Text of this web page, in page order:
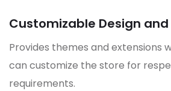
Customizable Design
Provides themes and extensions
can customize the store for
requirements.